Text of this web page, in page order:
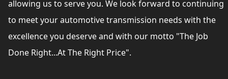
allowing us to serve you. We look forward to continuing
to meet your automotive transmission needs with the
excellence you deserve and with our motto "The Job
Done Right...At The Right Price".